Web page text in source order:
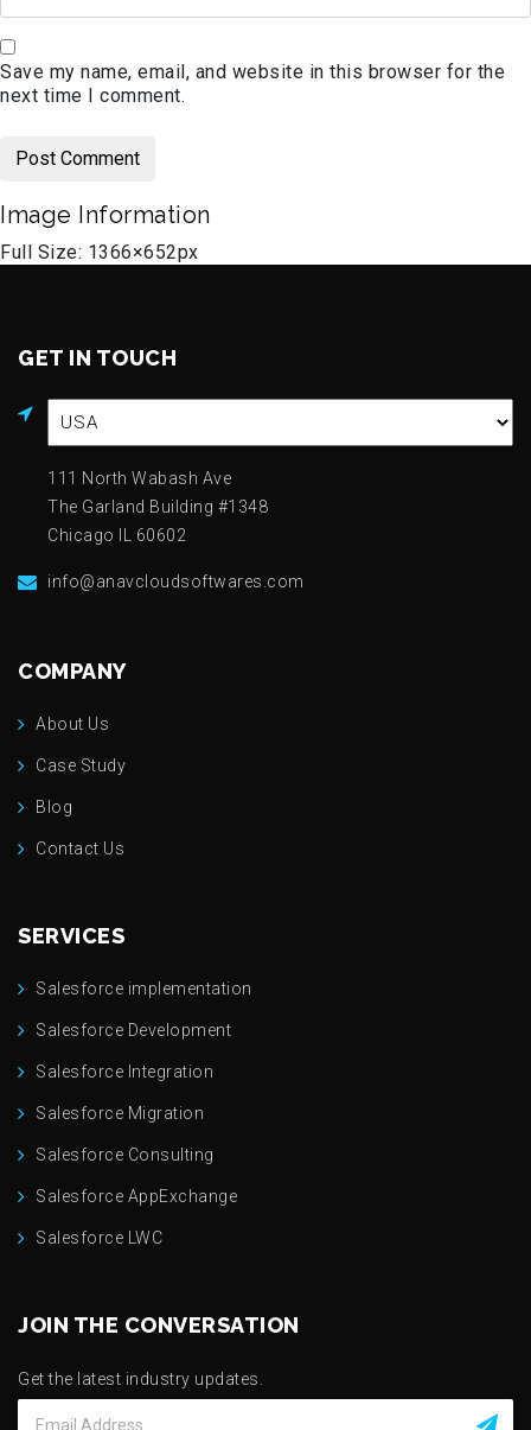
Save my name, email, and website in this browser for the
next time I comment.
Image Information
Full Size: 1366×652px
GET IN TOUCH
111 North Wabash Ave
The Garland Building #1348
Chicago IL 60602
info@anavcloudsoftwares.com
COMPANY
About Us
Case Study
Blog
Contact Us
SERVICES
Salesforce implementation
Salesforce Development
Salesforce Integration
Salesforce Migration
Salesforce Consulting
Salesforce AppExchange
Salesforce LWC
JOIN THE CONVERSATION
Get the latest industry updates.